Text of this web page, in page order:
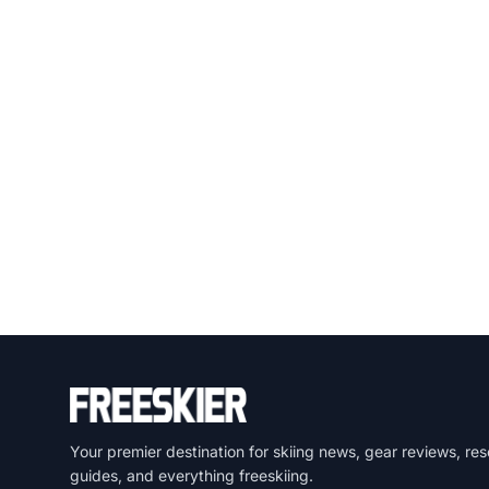
Your premier destination for skiing news, gear reviews,
guides, and everything freeskiing.